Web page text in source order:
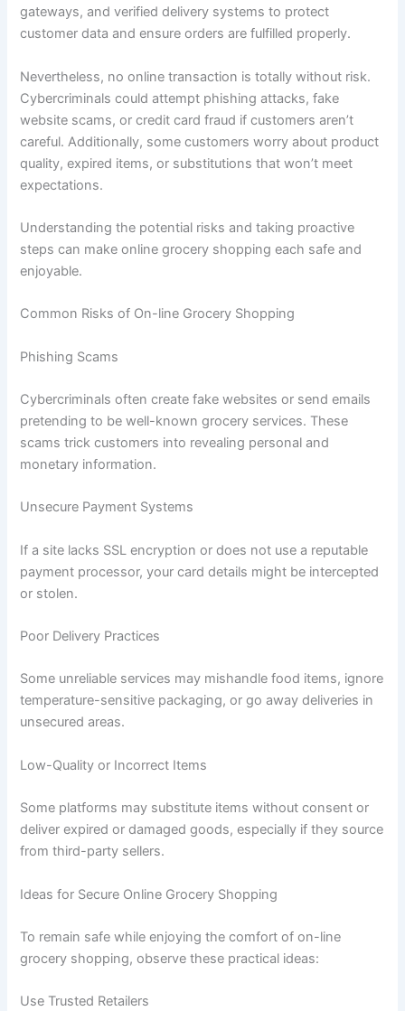
gateways, and verified delivery systems to protect
customer data and ensure orders are fulfilled properly.
Nevertheless, no online transaction is totally without risk.
Cybercriminals could attempt phishing attacks, fake
website scams, or credit card fraud if customers aren’t
careful. Additionally, some customers worry about product
quality, expired items, or substitutions that won’t meet
expectations.
Understanding the potential risks and taking proactive
steps can make online grocery shopping each safe and
enjoyable.
Common Risks of On-line Grocery Shopping
Phishing Scams
Cybercriminals often create fake websites or send emails
pretending to be well-known grocery services. These
scams trick customers into revealing personal and
monetary information.
Unsecure Payment Systems
If a site lacks SSL encryption or does not use a reputable
payment processor, your card details might be intercepted
or stolen.
Poor Delivery Practices
Some unreliable services may mishandle food items, ignore
temperature-sensitive packaging, or go away deliveries in
unsecured areas.
Low-Quality or Incorrect Items
Some platforms may substitute items without consent or
deliver expired or damaged goods, especially if they source
from third-party sellers.
Ideas for Secure Online Grocery Shopping
To remain safe while enjoying the comfort of on-line
grocery shopping, observe these practical ideas:
Use Trusted Retailers